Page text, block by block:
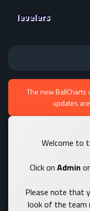
levelers
The new
updates
Welcome to
Click on Admin
Please note that
look of the team